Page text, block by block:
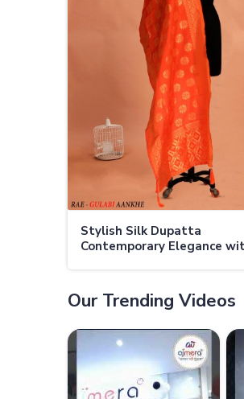
Stylish Silk Dupatta
Thiruvananthapuram
Our Trending Videos